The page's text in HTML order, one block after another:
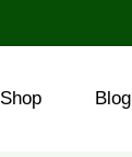
Shop Blog